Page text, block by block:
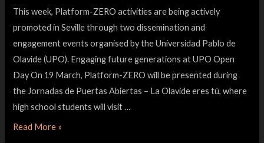
This week, Platform-ZERO activities are being actively
promoted in Seville through two dissemination and
engagement events organised by the Universidad Pablo de
Olavide (UPO). Engaging future generations at UPO Open
Day On 19 March, Platform-ZERO will be presented during
the Jornadas de Puertas Abiertas – La Olavide eres tú, where
high school students will visit …
Read More »